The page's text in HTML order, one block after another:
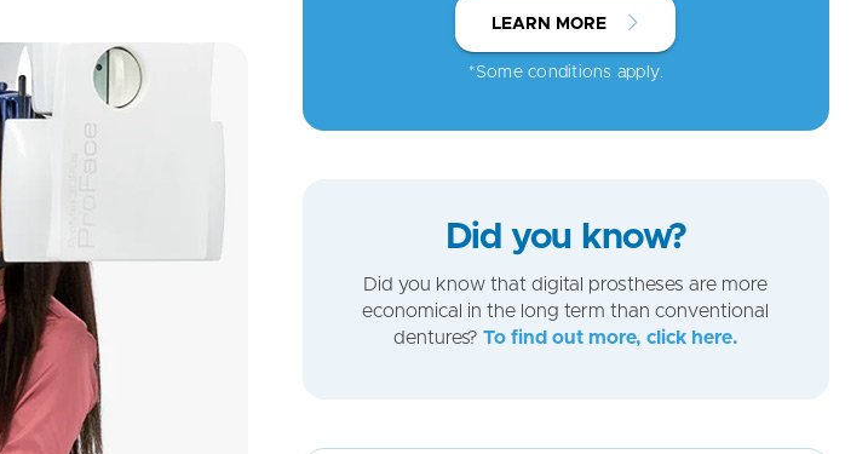
LEARN MORE
*Some conditions apply.
Did you know?
Did you know that digital prostheses are more
economical in the long term than conventional
dentures? To find out more, click here.